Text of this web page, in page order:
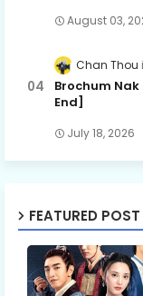
August 03,
Chan Thou
Brochum
End]
July 18, 2026
FEATURED